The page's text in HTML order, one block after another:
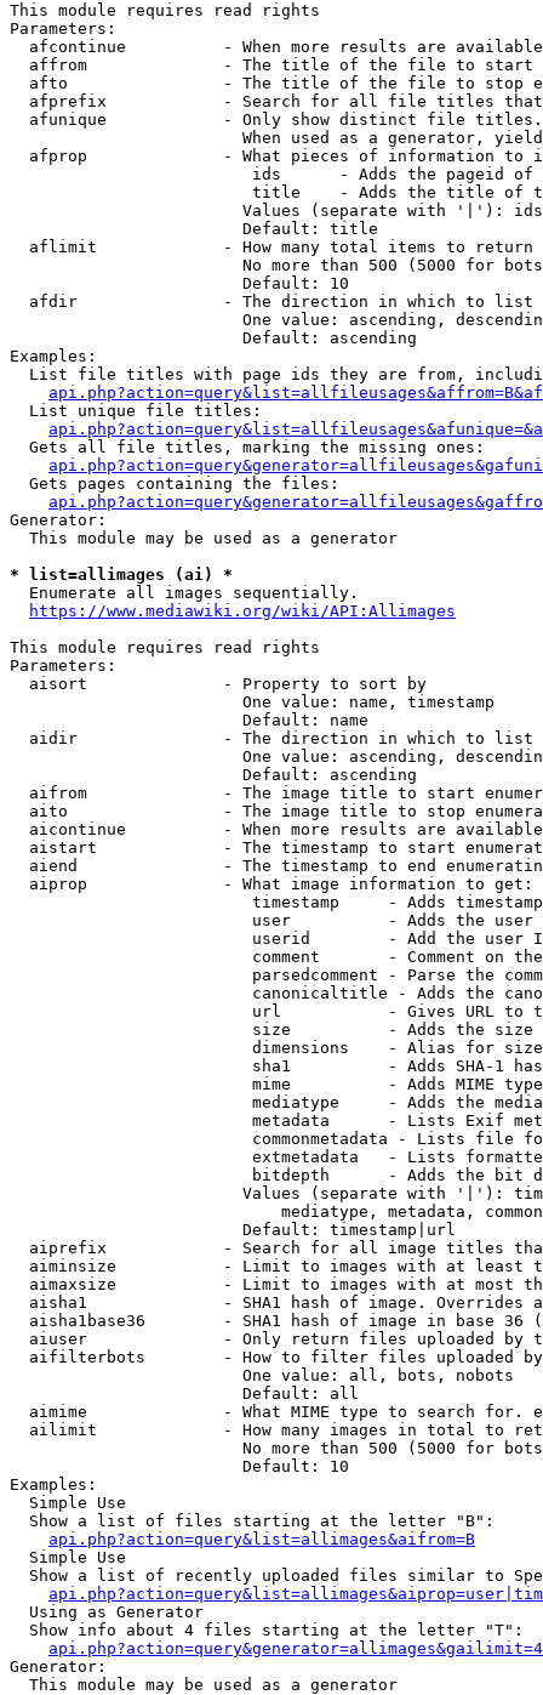
This module requires read rights
Parameters:
afcontinue          - When more results are
affrom              - The title of the file to start
afto                - The title of the file to stop
afprefix            - Search for all file titles
afunique            - Only show distinct file
When used as a generator,
afprop              - What pieces of information to
ids      - Adds the pageid
title    - Adds the title of
Values (separate with '|'):
                        Default: title
  aflimit             - How many total items to return
No more than 500 (5000 for
                        Default: 10
  afdir               - The direction in which to list
One value: ascending,
                        Default: ascending
Examples:
List file titles with page ids they are from,
  List unique file titles:
  Gets all file titles, marking the missing ones:
  Gets pages containing the files:
Generator:
  This module may be used as a generator
* list=allimages (ai) *
  Enumerate all images sequentially.
https://www.mediawiki.org/wiki/API:Allimages
This module requires read rights
Parameters:
  aisort              - Property to sort by
                        One value: name, timestamp
                        Default: name
  aidir               - The direction in which to list
One value: ascending,
                        Default: ascending
aifrom              - The image title to start
aito                - The image title to stop
aicontinue          - When more results are
aistart             - The timestamp to start
aiend               - The timestamp to end
  aiprop              - What image information to get:
timestamp     - Adds
user          - Adds the
userid        - Add the user
comment       - Comment on
parsedcomment - Parse the
canonicaltitle - Adds the
url           - Gives URL to
size          - Adds the
                         dimensions    - Alias for size
sha1          - Adds SHA-1
mime          - Adds MIME
mediatype     - Adds the
metadata      - Lists Exif
commonmetadata - Lists file
extmetadata   - Lists
bitdepth      - Adds the bit
Values (separate with '|'):
mediatype, metadata,
                        Default: timestamp|url
aiprefix            - Search for all image titles
aiminsize           - Limit to images with at least
aimaxsize           - Limit to images with at most
aisha1              - SHA1 hash of image. Overrides
aisha1base36        - SHA1 hash of image in base 36
aiuser              - Only return files uploaded by
aifilterbots        - How to filter files uploaded
                        One value: all, bots, nobots
                        Default: all
aimime              - What MIME type to search for.
ailimit             - How many images in total to
No more than 500 (5000 for
                        Default: 10
Examples:
  Simple Use
  Show a list of files starting at the letter "B":
api.php?action=query&list=allimages&aifrom=B
  Simple Use
Show a list of recently uploaded files similar to
  Using as Generator
  Show info about 4 files starting at the letter "T":
Generator:
  This module may be used as a generator